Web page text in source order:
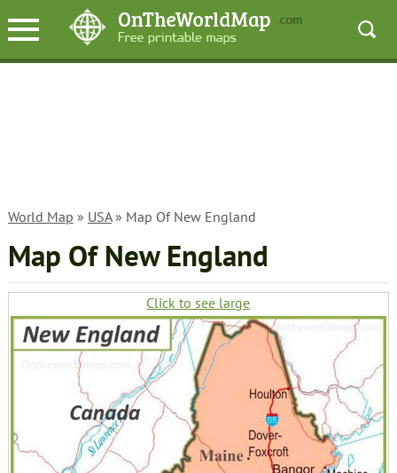
World Map » USA» Map Of New England
Map Of New England
Click to see large